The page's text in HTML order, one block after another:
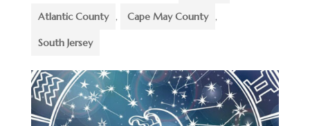
Atlantic County , Cape May County ,
South Jersey